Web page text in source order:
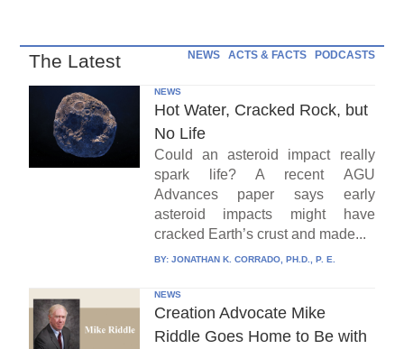
The Latest NEWS ACTS & FACTS PODCASTS
NEWS
Hot Water, Cracked Rock, but
No Life
Could an asteroid impact really
spark life? A recent AGU
Advances paper says early
asteroid impacts might have
cracked Earth’s crust and made...
BY: JONATHAN K. CORRADO, PH.D., P. E.
NEWS
Creation Advocate Mike
Riddle Goes Home to Be with